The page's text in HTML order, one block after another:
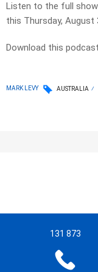
Listen to the full
this Thursday, August
Download this podcast
MARK LEVY AUSTRALIA
131 873